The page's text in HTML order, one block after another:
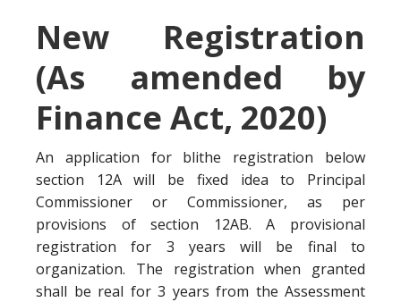
New Registration
(As amended by
Finance Act, 2020)
An application for blithe registration below
section 12A will be fixed idea to Principal
Commissioner or Commissioner, as per
provisions of section 12AB. A provisional
registration for 3 years will be final to
organization. The registration when granted
shall be real for 3 years from the Assessment